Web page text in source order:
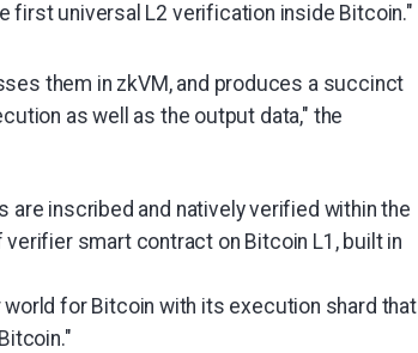
first universal L2 verification inside Bitcoin."
them in zkVM, and produces a succinct
as well as the output data," the
are inscribed and natively verified within the
smart contract on Bitcoin L1, built in
for Bitcoin with its execution shard that